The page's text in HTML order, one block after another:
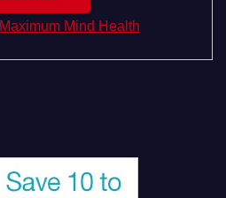
Maximum Mind Health